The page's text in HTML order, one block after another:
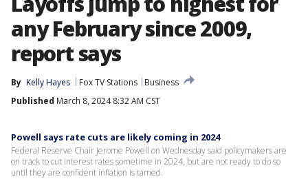
any February since 2009,
report says
By Kelly Hayes Fox TV Stations
Business
Published March 8, 2024 8:32 AM CST
Powell says rate cuts are likely coming in 2024
Federal Reserve Chair Jerome Powell on Wednesday said policymakers are
on track to cut interest rates sometime in 2024, but are not ready to do so
until they are confident inflation is tamed.